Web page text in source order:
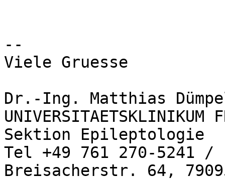
--
Viele Gruesse
Dr.-Ing. Matthias
UNIVERSITAETSKLINIKUM
Sektion Epileptologie
Tel +49 761 270-5241 /